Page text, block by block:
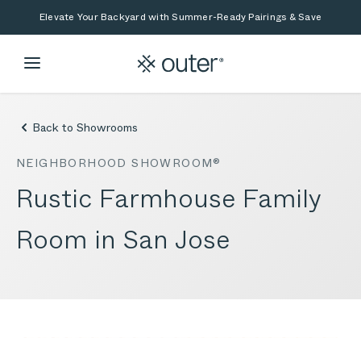
Skip to main content
Skip to searchElevate Your Backyard with Summer-Ready Pairings & Save
Back to Showrooms
NEIGHBORHOOD SHOWROOM®
Rustic Farmhouse Family
Room in San Jose